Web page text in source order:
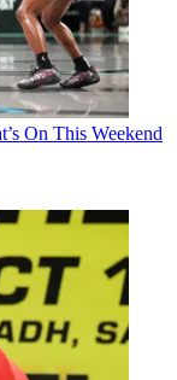
On This Weekend